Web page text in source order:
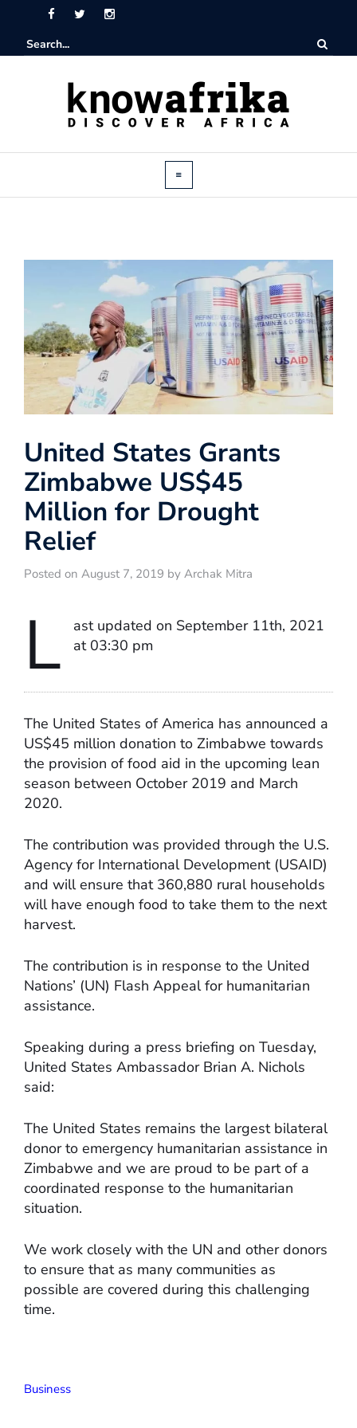
United States Grants
Zimbabwe US$45
Million for Drought
Relief
Posted on August 7, 2019 by Archak Mitra
L
ast updated on September 11th, 2021
at 03:30 pm
The United States of America has announced a
US$45 million donation to Zimbabwe towards
the provision of food aid in the upcoming lean
season between October 2019 and March
2020.
The contribution was provided through the U.S.
Agency for International Development (USAID)
and will ensure that 360,880 rural households
will have enough food to take them to the next
harvest.
The contribution is in response to the United
Nations’ (UN) Flash Appeal for humanitarian
assistance.
Speaking during a press briefing on Tuesday,
United States Ambassador Brian A. Nichols
said:
The United States remains the largest bilateral
donor to emergency humanitarian assistance in
Zimbabwe and we are proud to be part of a
coordinated response to the humanitarian
situation.
We work closely with the UN and other donors
to ensure that as many communities as
possible are covered during this challenging
time.
Business